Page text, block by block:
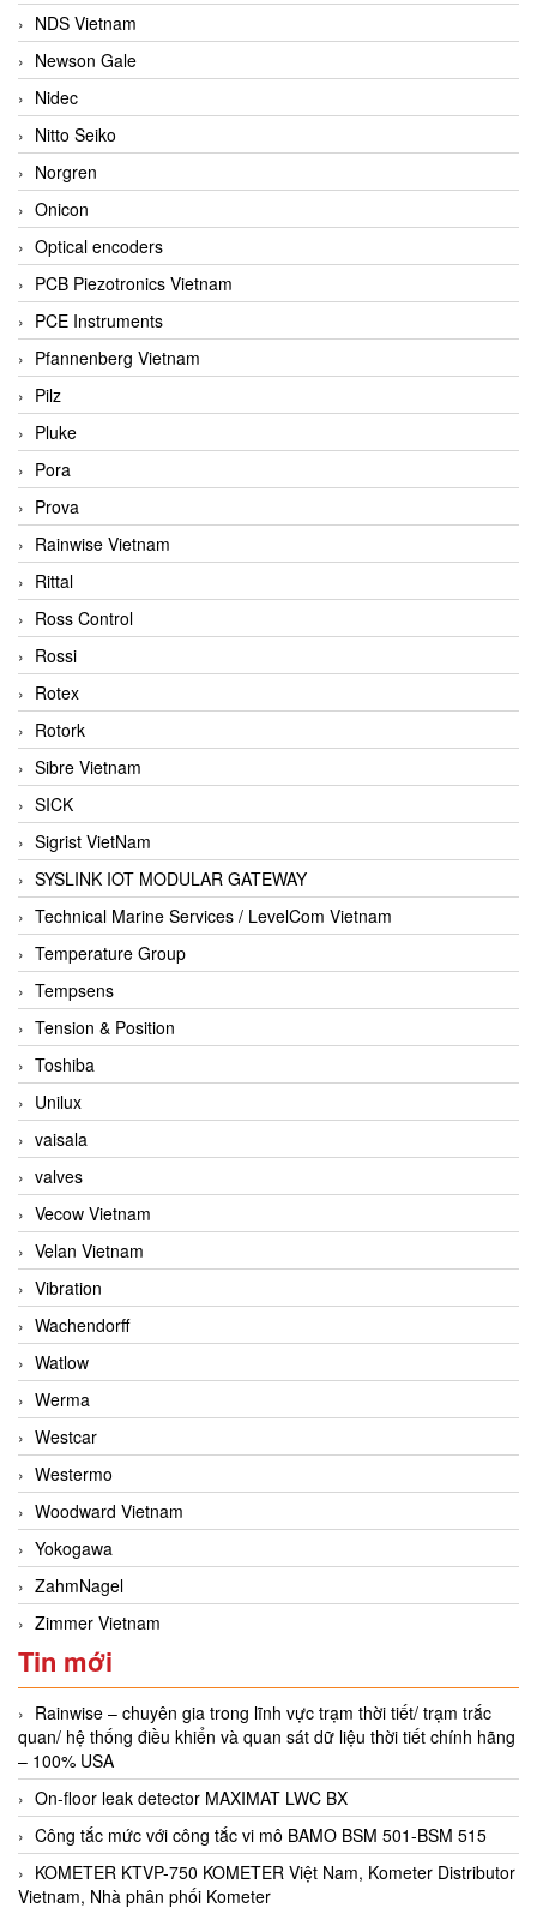
NDS Vietnam
Newson Gale
Nidec
Nitto Seiko
Norgren
Onicon
Optical encoders
PCB Piezotronics Vietnam
PCE Instruments
Pfannenberg Vietnam
Pilz
Pluke
Pora
Prova
Rainwise Vietnam
Rittal
Ross Control
Rossi
Rotex
Rotork
Sibre Vietnam
SICK
Sigrist VietNam
SYSLINK IOT MODULAR GATEWAY
Technical Marine Services / LevelCom Vietnam
Temperature Group
Tempsens
Tension & Position
Toshiba
Unilux
vaisala
valves
Vecow Vietnam
Velan Vietnam
Vibration
Wachendorff
Watlow
Werma
Westcar
Westermo
Woodward Vietnam
Yokogawa
ZahmNagel
Zimmer Vietnam
Tin mới
Rainwise – chuyên gia trong lĩnh vực trạm thời tiết/ trạm trắc
quan/ hệ thống điều khiển và quan sát dữ liệu thời tiết chính hãng
– 100% USA
On-floor leak detector MAXIMAT LWC BX
Công tắc mức với công tắc vi mô BAMO BSM 501-BSM 515
KOMETER KTVP-750 KOMETER Việt Nam, Kometer Distributor
Vietnam, Nhà phân phối Kometer